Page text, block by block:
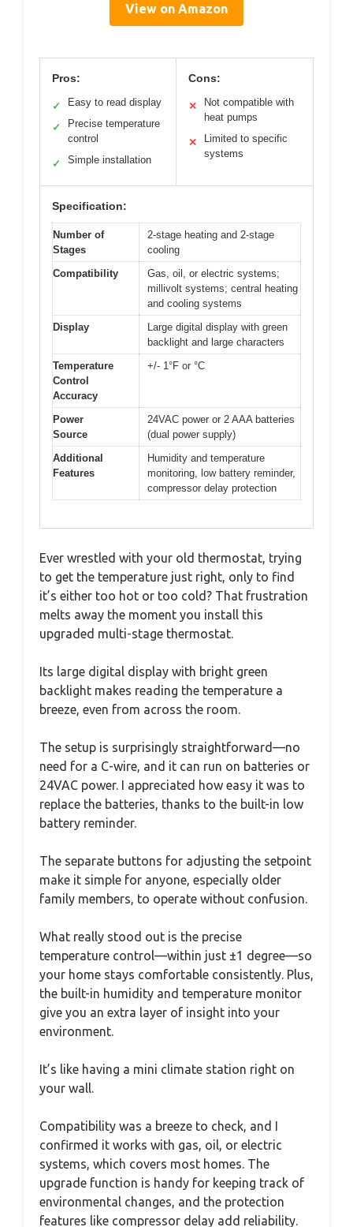
View on Amazon
Pros:
✓ Easy to read display
✓
Precise temperature
control
✓ Simple installation
Cons:
✕
Not compatible with
heat pumps
✕
Limited to specific
systems
Specification:
Number of
Stages
2-stage heating and 2-stage
cooling
Compatibility
Gas, oil, or electric systems;
millivolt systems; central heating
and cooling systems
Display
Large digital display with green
backlight and large characters
Temperature
Control
Accuracy
+/- 1°F or °C
Power
Source
24VAC power or 2 AAA batteries
(dual power supply)
Additional
Features
Humidity and temperature
monitoring, low battery reminder,
compressor delay protection
Ever wrestled with your old thermostat, trying
to get the temperature just right, only to find
it’s either too hot or too cold? That frustration
melts away the moment you install this
upgraded multi-stage thermostat.
Its large digital display with bright green
backlight makes reading the temperature a
breeze, even from across the room.
The setup is surprisingly straightforward—no
need for a C-wire, and it can run on batteries or
24VAC power. I appreciated how easy it was to
replace the batteries, thanks to the built-in low
battery reminder.
The separate buttons for adjusting the setpoint
make it simple for anyone, especially older
family members, to operate without confusion.
What really stood out is the precise
temperature control—within just ±1 degree—so
your home stays comfortable consistently. Plus,
the built-in humidity and temperature monitor
give you an extra layer of insight into your
environment.
It’s like having a mini climate station right on
your wall.
Compatibility was a breeze to check, and I
confirmed it works with gas, oil, or electric
systems, which covers most homes. The
upgrade function is handy for keeping track of
environmental changes, and the protection
features like compressor delay add reliability.